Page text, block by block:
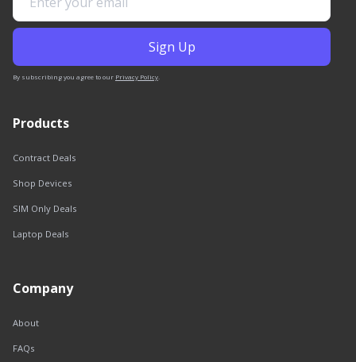
By subscribing you agree to our Privacy Policy.
Products
Contract Deals
Shop Devices
SIM Only Deals
Laptop Deals
Company
About
FAQs